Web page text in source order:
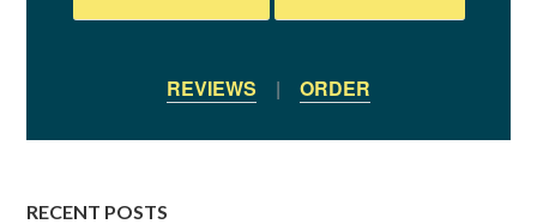
REVIEWS | ORDER
RECENT POSTS